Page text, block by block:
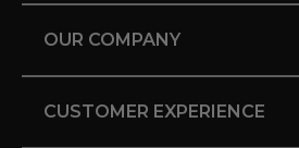
OUR COMPANY
CUSTOMER EXPERIENCE